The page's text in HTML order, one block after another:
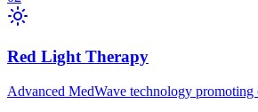
Red Light Therapy
Advanced MedWave technology